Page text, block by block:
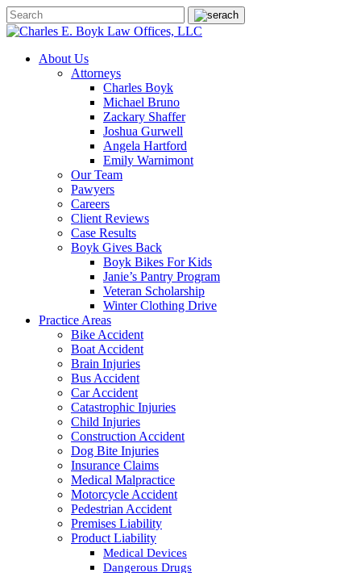
About Us
Attorneys
Charles Boyk
Michael Bruno
Zackary Shaffer
Joshua Gurwell
Angela Hartford
Emily Warnimont
Our Team
Pawyers
Careers
Client Reviews
Case Results
Boyk Gives Back
Boyk Bikes For Kids
Janie’s Pantry Program
Veteran Scholarship
Winter Clothing Drive
Practice Areas
Bike Accident
Boat Accident
Brain Injuries
Bus Accident
Car Accident
Catastrophic Injuries
Child Injuries
Construction Accident
Dog Bite Injuries
Insurance Claims
Medical Malpractice
Motorcycle Accident
Pedestrian Accident
Premises Liability
Product Liability
Medical Devices
Dangerous Drugs